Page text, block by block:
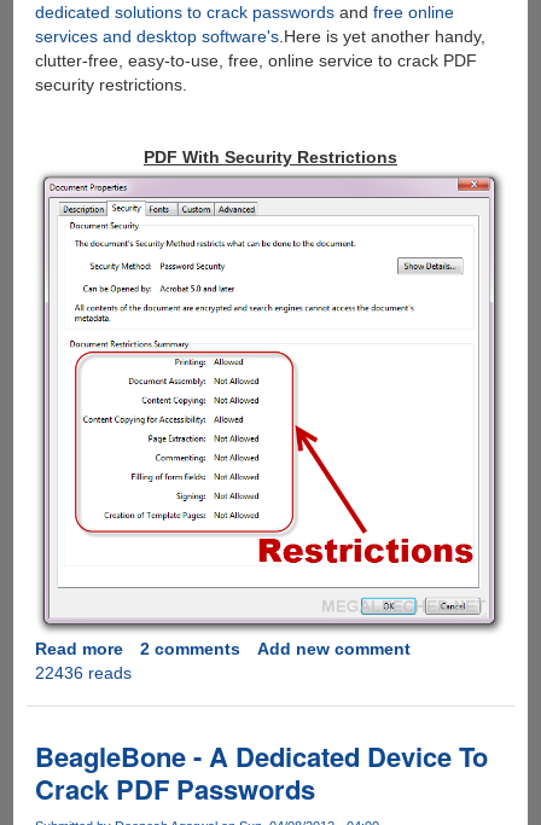
dedicated solutions to crack passwordsand free online
services and desktop software's.Here is yet another handy,
clutter-free, easy-to-use, free, online service to crack PDF
security restrictions.
PDF With Security Restrictions
Read moreabout
How
PDF
restrictions
using
2 comments
Add new comment
22436 reads
BeagleBone - A Dedicated Device To
Crack PDF Passwords